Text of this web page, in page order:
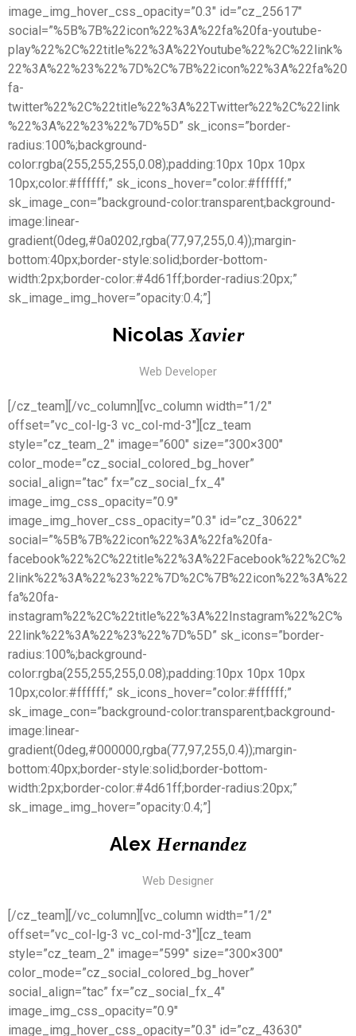
image_img_hover_css_opacity=”0.3″ id=”cz_25617″
social=”%5B%7B%22icon%22%3A%22fa%20fa-youtube-
play%22%2C%22title%22%3A%22Youtube%22%2C%22link%
22%3A%22%23%22%7D%2C%7B%22icon%22%3A%22fa%20
fa-
twitter%22%2C%22title%22%3A%22Twitter%22%2C%22link
%22%3A%22%23%22%7D%5D” sk_icons=”border-
radius:100%;background-
color:rgba(255,255,255,0.08);padding:10px 10px 10px
10px;color:#ffffff;” sk_icons_hover=”color:#ffffff;”
sk_image_con=”background-color:transparent;background-
image:linear-
gradient(0deg,#0a0202,rgba(77,97,255,0.4));margin-
bottom:40px;border-style:solid;border-bottom-
width:2px;border-color:#4d61ff;border-radius:20px;”
sk_image_img_hover=”opacity:0.4;”]
NicolasXavier
Web Developer
[/cz_team][/vc_column][vc_column width=”1/2″
offset=”vc_col-lg-3 vc_col-md-3″][cz_team
style=”cz_team_2″ image=”600″ size=”300×300″
color_mode=”cz_social_colored_bg_hover”
social_align=”tac” fx=”cz_social_fx_4″
image_img_css_opacity=”0.9″
image_img_hover_css_opacity=”0.3″ id=”cz_30622″
social=”%5B%7B%22icon%22%3A%22fa%20fa-
facebook%22%2C%22title%22%3A%22Facebook%22%2C%2
2link%22%3A%22%23%22%7D%2C%7B%22icon%22%3A%22
fa%20fa-
instagram%22%2C%22title%22%3A%22Instagram%22%2C%
22link%22%3A%22%23%22%7D%5D” sk_icons=”border-
radius:100%;background-
color:rgba(255,255,255,0.08);padding:10px 10px 10px
10px;color:#ffffff;” sk_icons_hover=”color:#ffffff;”
sk_image_con=”background-color:transparent;background-
image:linear-
gradient(0deg,#000000,rgba(77,97,255,0.4));margin-
bottom:40px;border-style:solid;border-bottom-
width:2px;border-color:#4d61ff;border-radius:20px;”
sk_image_img_hover=”opacity:0.4;”]
Alex Hernandez
Web Designer
[/cz_team][/vc_column][vc_column width=”1/2″
offset=”vc_col-lg-3 vc_col-md-3″][cz_team
style=”cz_team_2″ image=”599″ size=”300×300″
color_mode=”cz_social_colored_bg_hover”
social_align=”tac” fx=”cz_social_fx_4″
image_img_css_opacity=”0.9″
image_img_hover_css_opacity=”0.3″ id=”cz_43630″